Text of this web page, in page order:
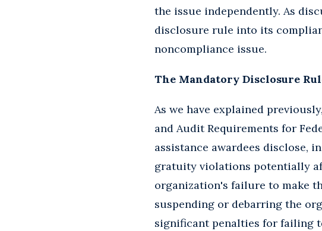
the issue independently. As
disclosure rule into its
noncompliance issue.
The Mandatory Disclosure
As we have explained
and Audit Requirements for
assistance awardees disclose,
gratuity violations potentially
organization's failure to make
suspending or debarring the
significant penalties for failing